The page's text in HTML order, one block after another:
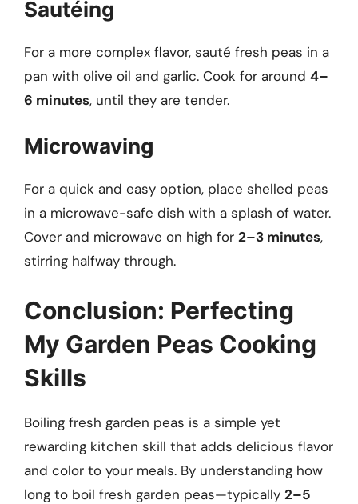
Sautéing
For a more complex flavor, sauté fresh peas in a
pan with olive oil and garlic. Cook for around 4–
6 minutes, until they are tender.
Microwaving
For a quick and easy option, place shelled peas
in a microwave-safe dish with a splash of water.
Cover and microwave on high for 2–3 minutes,
stirring halfway through.
Conclusion: Perfecting
My Garden Peas Cooking
Skills
Boiling fresh garden peas is a simple yet
rewarding kitchen skill that adds delicious flavor
and color to your meals. By understanding how
long to boil fresh garden peas—typically 2–5